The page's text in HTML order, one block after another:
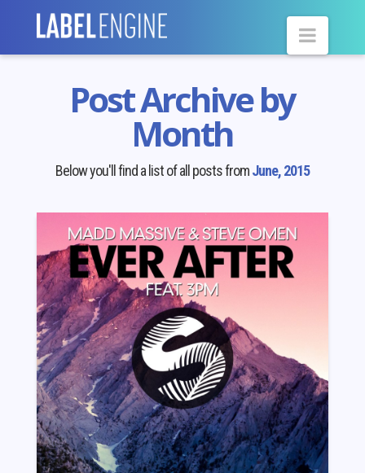
Post Archive by
Month
Below you'll find a list of all posts fromJune, 2015